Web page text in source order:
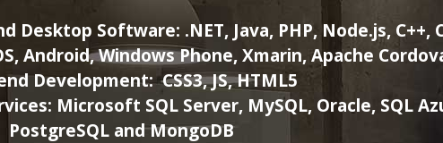
Desktop Software: .NET, Java, PHP, Node.js, C++,
Android, Windows Phone, Xmarin, Apache
Development:CSS3, JS, HTML5
Microsoft SQL Server, MySQL, Oracle, SQL
PostgreSQL and MongoDB